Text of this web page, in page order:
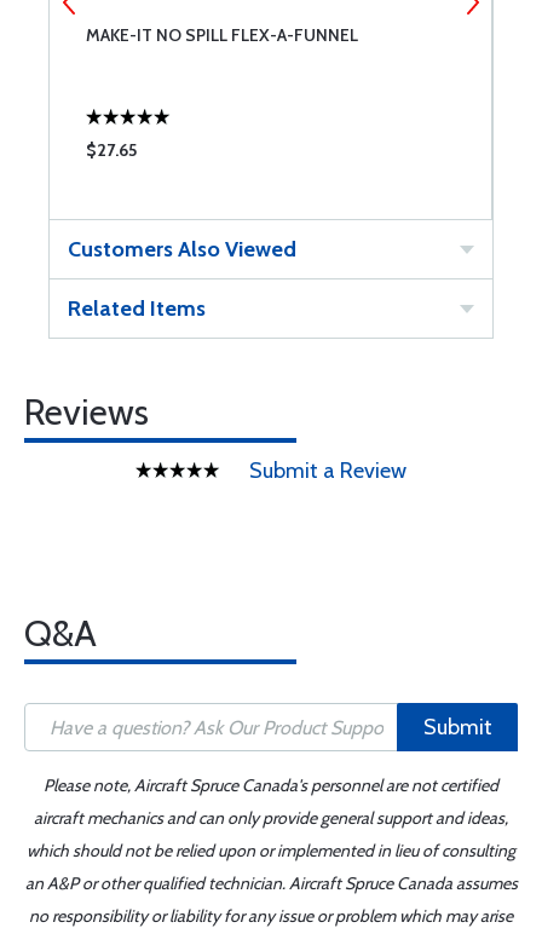
MAKE-IT NO SPILL FLEX-A-FUNNEL
$27.65
Customers Also Viewed
Related Items
Reviews
Submit a Review
Q&A
Submit
Please note, Aircraft Spruce Canada's personnel are not certified
aircraft mechanics and can only provide general support and ideas,
which should not be relied upon or implemented in lieu of consulting
an A&P or other qualified technician. Aircraft Spruce Canada assumes
no responsibility or liability for any issue or problem which may arise